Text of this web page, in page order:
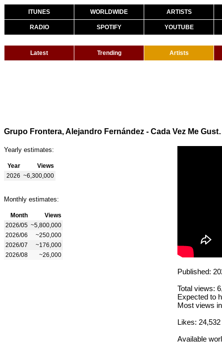
ITUNES WORLDWIDE ARTISTS
RADIO SPOTIFY YOUTUBE
Latest Trending Artists
Grupo Frontera,
Yearly estimates:
Year
Views
2026 ~6,300,000
Monthly estimates:
Month
Views
2026/05 ~5,800,000
2026/06
~250,000
2026/07
~176,000
2026/08
~26,000
Published:
Total views:
Expected to
Most views
Likes: 24,532
Available